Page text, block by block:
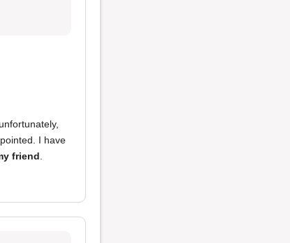
I have
friend